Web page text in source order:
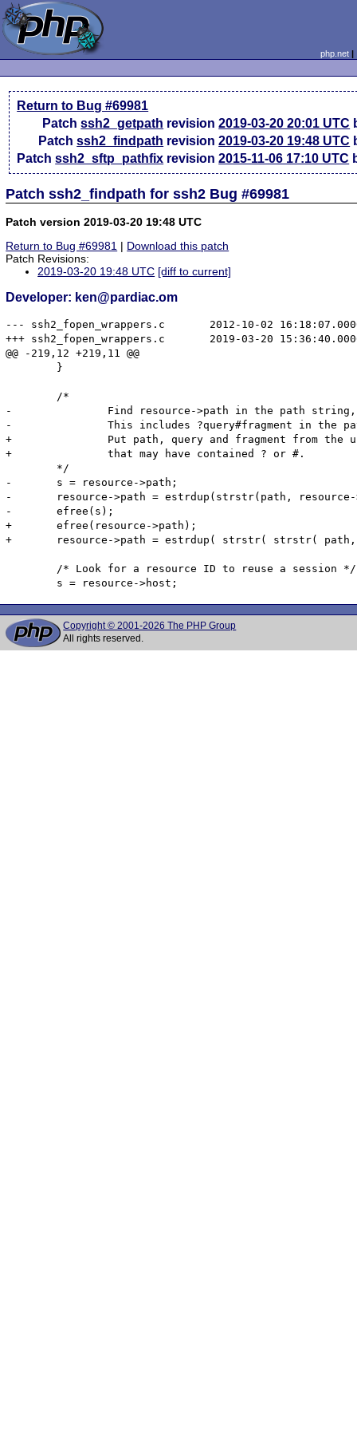
php.net
Return to Bug #69981
Patchssh2_getpath revision2019-03-20 20:01 UTC
Patchssh2_findpath revision2019-03-20 19:48 UTC
Patchssh2_sftp_pathfix revision2015-11-06 17:10 UTC
Patch ssh2_findpath for ssh2 Bug #69981
Patch version 2019-03-20 19:48 UTC
Return to Bug #69981 | Download this patch
Patch Revisions:
2019-03-20 19:48 UTC [diff to current]
Developer: ken@pardiac.om
--- ssh2_fopen_wrappers.c	2012-10-02 16:18:07.000000000 -0400
+++ ssh2_fopen_wrappers.c	2019-03-20 15:36:40.000000000 -0400
@@ -219,12 +219,11 @@
-		Find resource->path in the path string, then copy the entire string from the original path.
-		This includes ?query#fragment in the path string
+		Put path, query and fragment from the url back together to get a filename
+		that may have contained ? or #.
-	s = resource->path;
-	resource->path = estrdup(strstr(path, resource->path));
-	efree(s);
+	efree(resource->path);
+	resource->path = estrdup( strstr( strstr( path, "//" ) + 2, "/" ) );
Copyright © 2001-2026 The PHP Group
All rights reserved.